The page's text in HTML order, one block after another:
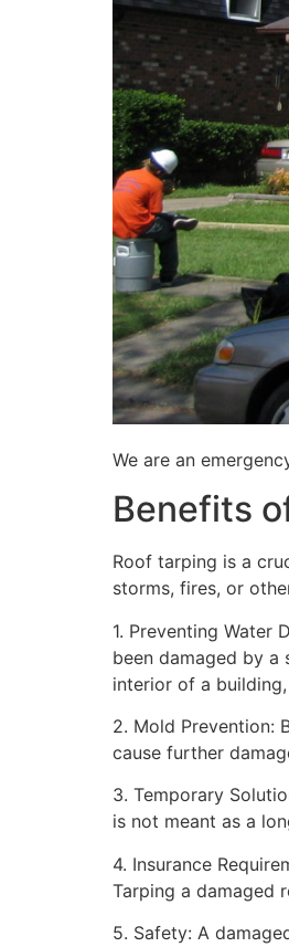
We are an
Benefits
Roof tarping is a
storms, fires, or
1. Preventing
been damaged by
interior of a
2. Mold Prevention:
cause further
3. Temporary
is not meant as a
4. Insurance
Tarping a damaged
5. Safety: A